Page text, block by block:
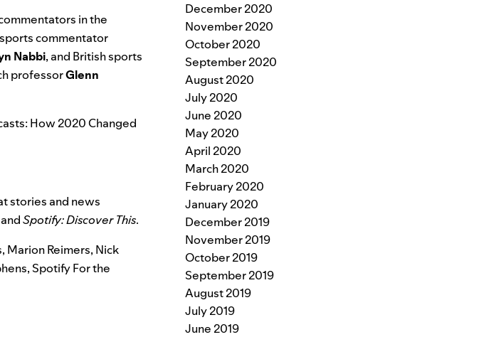
in the
commentator
Nabbi, and British sports
professorGlenn
How 2020 Changed
stories and news
andSpotify: Discover This.
, Marion Reimers, Nick
, Spotify For the
December 2020
November 2020
October 2020
September 2020
August 2020
July 2020
June 2020
May 2020
April 2020
March 2020
February 2020
January 2020
December 2019
November 2019
October 2019
September 2019
August 2019
July 2019
June 2019